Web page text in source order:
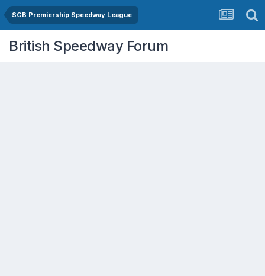
SGB Premiership Speedway League
British Speedway Forum